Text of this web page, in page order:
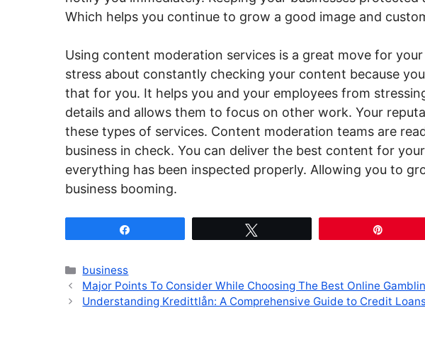
Which helps you continue to grow a good image and
Using content moderation services is a great move for your
stress about constantly checking your content because
that for you. It helps you and your employees from
details and allows them to focus on other work. Your
these types of services. Content moderation teams are
business in check. You can deliver the best content for
everything has been inspected properly. Allowing you to
business booming.
Categories
business
Major Points To Consider While Choosing The Best Online
Understanding Kredittlån: A Comprehensive Guide to Credit